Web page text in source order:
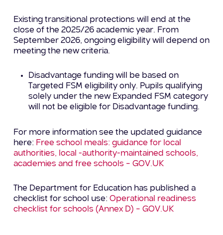
Existing transitional protections will end at the
close of the 2025/26 academic year. From
September 2026, ongoing eligibility will depend on
meeting the new criteria.
Disadvantage funding will be based on
Targeted FSM eligibility only. Pupils qualifying
solely under the new Expanded FSM category
will not be eligible for Disadvantage funding.
For more information see the updated guidance
here: Free school meals: guidance for local
authorities, local -authority-maintained schools,
academies and free schools – GOV.UK
The Department for Education has published a
checklist for school use: Operational readiness
checklist for schools (Annex D) – GOV.UK